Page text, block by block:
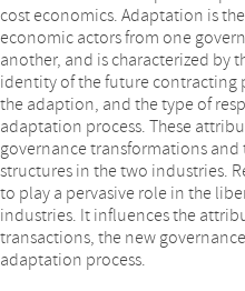
adaptation process.